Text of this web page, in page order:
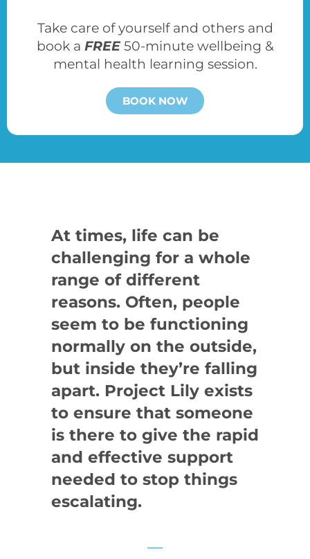
Take care of yourself and others and
book a FREE 50-minute wellbeing &
mental health learning session.
BOOK NOW
At times, life can be
challenging for a whole
range of different
reasons. Often, people
seem to be functioning
normally on the outside,
but inside they’re falling
apart. Project Lily exists
to ensure that someone
is there to give the rapid
and effective support
needed to stop things
escalating.